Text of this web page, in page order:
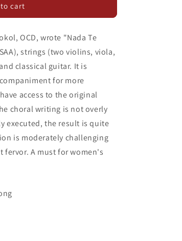
cart
OCD, wrote "Nada Te
strings (two violins, viola,
classical guitar. It is
for more
access to the original
choral writing is not overly
executed, the result is quite
is moderately challenging
fervor. A must for women's